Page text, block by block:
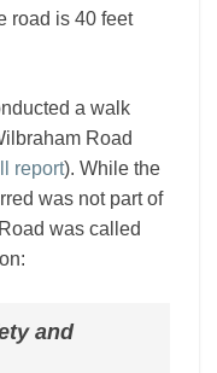
road is 40 feet
a walk
Road
report). While the
was not part of
was called
and